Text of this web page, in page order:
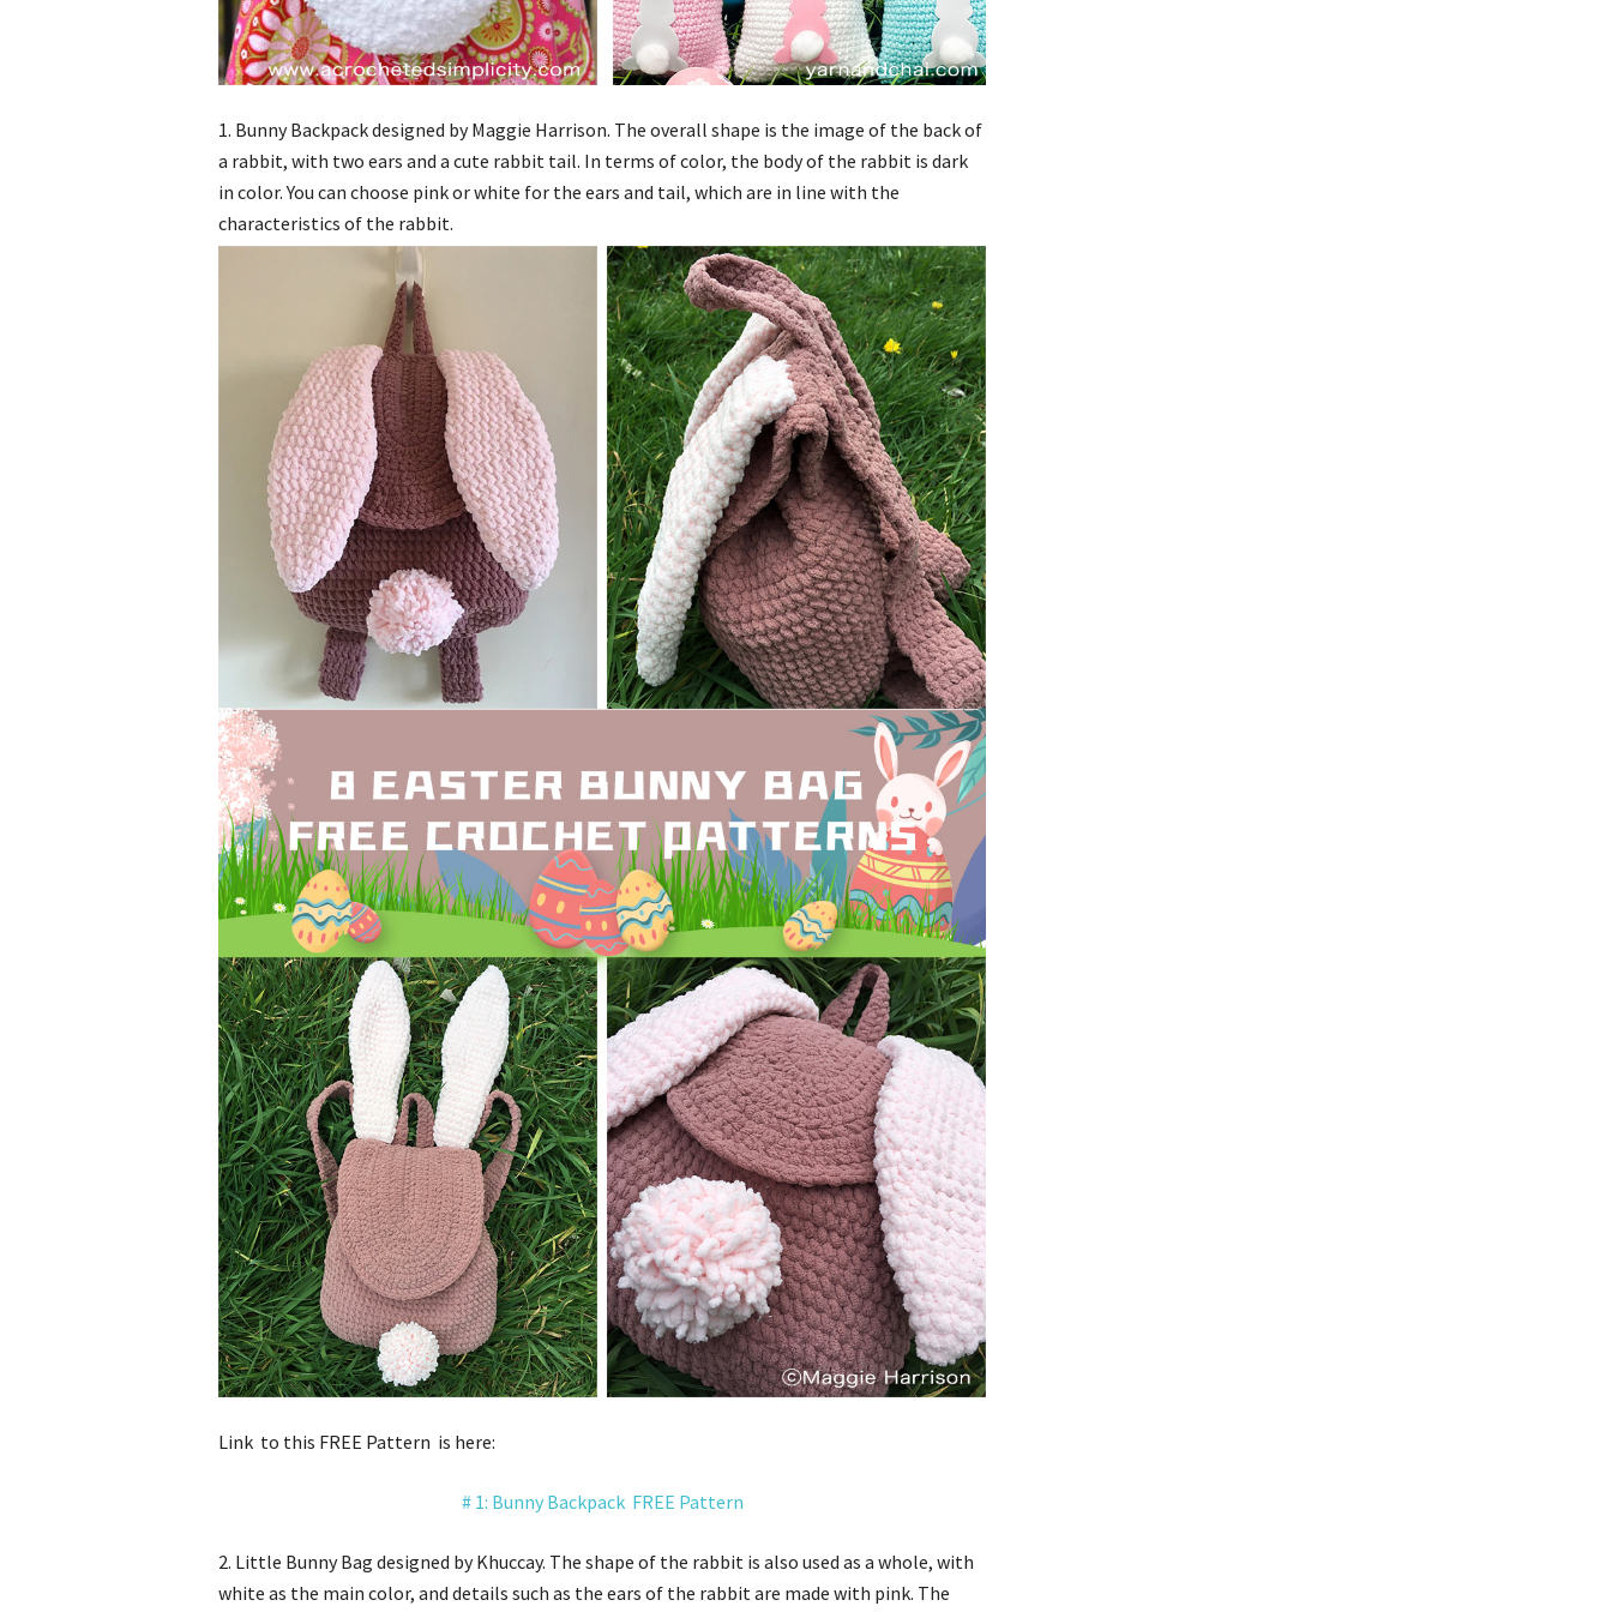
1. Bunny Backpack designed by Maggie Harrison. The overall shape is the image of the back of
a rabbit, with two ears and a cute rabbit tail. In terms of color, the body of the rabbit is dark
in color. You can choose pink or white for the ears and tail, which are in line with the
characteristics of the rabbit.
Link to this FREE Pattern is here:
# 1: Bunny Backpack FREE Pattern
2. Little Bunny Bag designed by Khuccay. The shape of the rabbit is also used as a whole, with
white as the main color, and details such as the ears of the rabbit are made with pink. The